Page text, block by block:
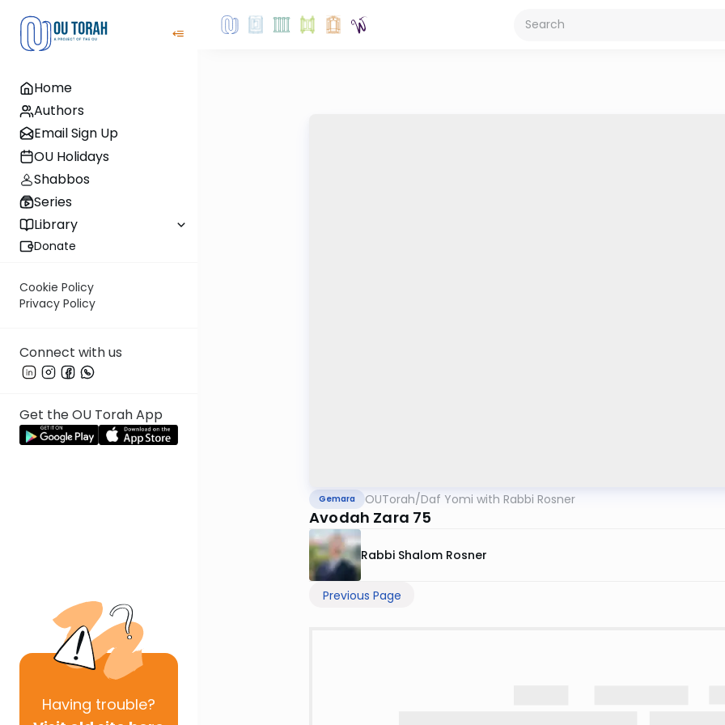
Home
Authors
Email Sign Up
OU Holidays
Shabbos
Series
Library
Donate
Cookie Policy
Privacy Policy
Connect with us
Get the OU Torah App
Having trouble?
Gemara OUTorah/Daf Yomi with Rabbi Rosner
Avodah Zara 75
Rabbi Shalom Rosner
Previous Page